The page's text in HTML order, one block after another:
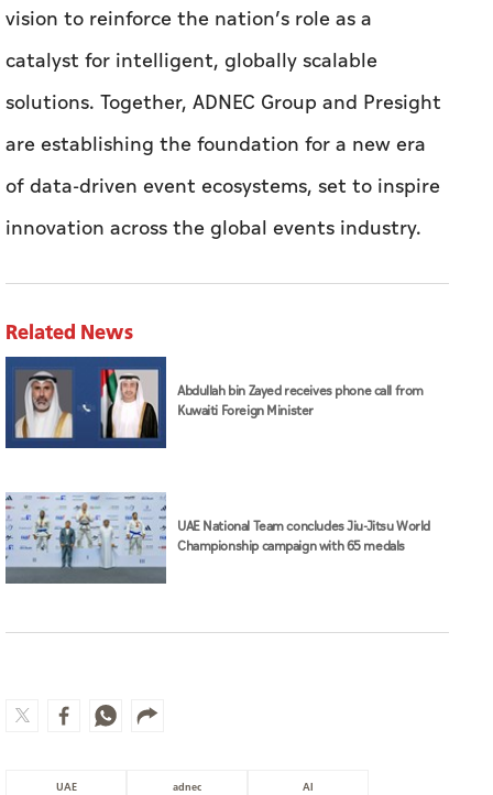
vision to reinforce the nation’s role as a
catalyst for intelligent, globally scalable
solutions. Together, ADNEC Group and Presight
are establishing the foundation for a new era
of data-driven event ecosystems, set to inspire
innovation across the global events industry.
Related News
Abdullah bin Zayed receives phone call from
Kuwaiti Foreign Minister
UAE National Team concludes Jiu-Jitsu World
Championship campaign with 65 medals
UAE adnec AI